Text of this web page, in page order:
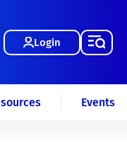
Login
Events